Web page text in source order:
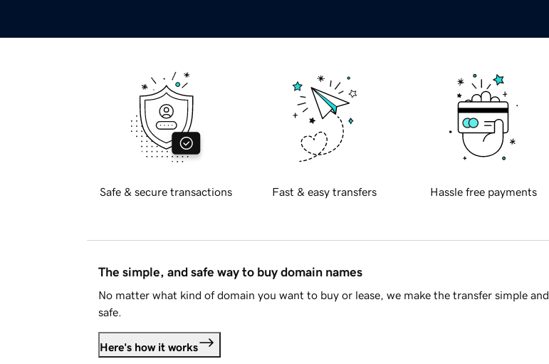
Safe & secure transactions Fast & easy transfers Hassle free payments
The simple, and safe way to buy domain names
No matter what kind of domain you want to buy or lease, we make the transfer simple and
safe.
Here's how it works